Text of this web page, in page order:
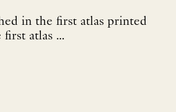
in the first atlas printed
atlas ...